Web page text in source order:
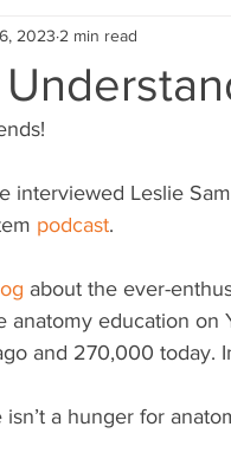
2023 2 min read
interviewed Leslie
podcast.
about the ever-
anatomy education on
and 270,000 today.
isn’t a hunger for